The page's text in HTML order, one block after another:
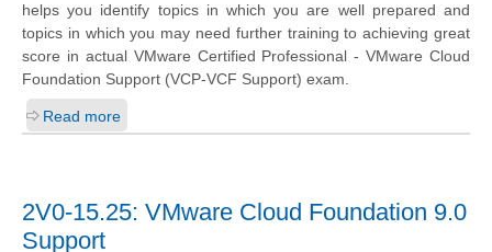
helps you identify topics in which you are well prepared and
topics in which you may need further training to achieving great
score in actual VMware Certified Professional - VMware Cloud
Foundation Support (VCP-VCF Support) exam.
Read more
2V0-15.25: VMware Cloud Foundation 9.0
Support